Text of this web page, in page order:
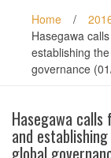
Home /
Hasegawa
establishing
governance
Hasegawa
and